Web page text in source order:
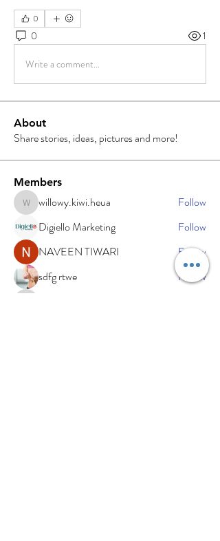
0
0 1
Write a comment...
About
Share stories, ideas, pictures and more!
Members
willowy.kiwi.heua
willowy.kiwi.heua
Follow
Digiello Marketing
Follow
NAVEEN TIWARI
Follow
sdfg rtwe
Follow